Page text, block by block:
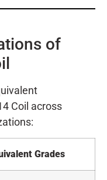
of
Coil across
Grades